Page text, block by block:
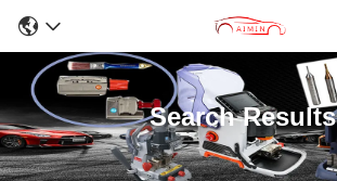
Search Results